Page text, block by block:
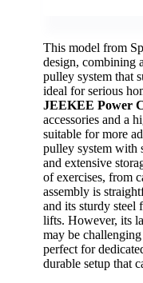
This model from
design, combining
pulley system that
ideal for serious
JEEKEE Power
accessories and a
suitable for more
pulley system with
and extensive
of exercises, from
assembly is
and its sturdy steel
lifts. However, its
may be
perfect for
durable setup that